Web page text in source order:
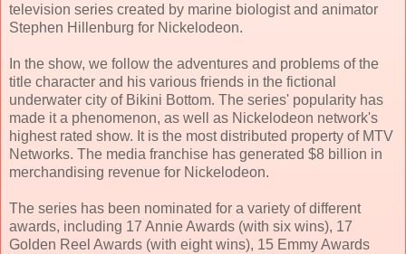
television series created by marine biologist and animator
Stephen Hillenburg for Nickelodeon.
In the show, we follow the adventures and problems of the
title character and his various friends in the fictional
underwater city of Bikini Bottom. The series' popularity has
made it a phenomenon, as well as Nickelodeon network's
highest rated show. It is the most distributed property of MTV
Networks. The media franchise has generated $8 billion in
merchandising revenue for Nickelodeon.
The series has been nominated for a variety of different
awards, including 17 Annie Awards (with six wins), 17
Golden Reel Awards (with eight wins), 15 Emmy Awards